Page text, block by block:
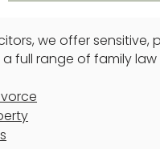
we offer
full range of family law